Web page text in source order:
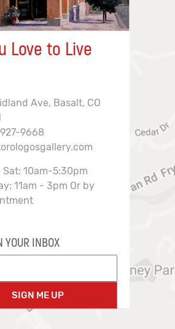
Love to Live
Ave, Basalt, CO
9668
Sat: 10am-5:30pm
11am - 3pm Or by
YOUR INBOX
SIGN ME UP